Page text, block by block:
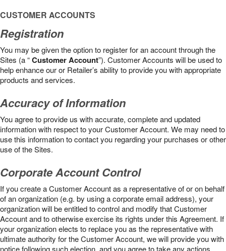
CUSTOMER ACCOUNTS
Registration
You may be given the option to register for an account through the
Sites (a “Customer Account”). Customer Accounts will be used to
help enhance our or Retailer’s ability to provide you with appropriate
products and services.
Accuracy of Information
You agree to provide us with accurate, complete and updated
information with respect to your Customer Account. We may need to
use this information to contact you regarding your purchases or other
use of the Sites.
Corporate Account Control
If you create a Customer Account as a representative of or on behalf
of an organization (e.g. by using a corporate email address), your
organization will be entitled to control and modify that Customer
Account and to otherwise exercise its rights under this Agreement. If
your organization elects to replace you as the representative with
ultimate authority for the Customer Account, we will provide you with
notice following such election, and you agree to take any actions